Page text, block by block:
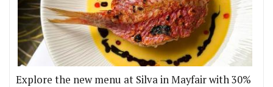
Explore the new menu at Silva in Mayfair with 30%